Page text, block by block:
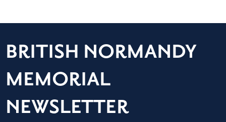
BRITISH NORMANDY
MEMORIAL
NEWSLETTER